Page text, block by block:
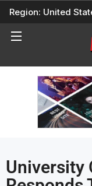
Skip
content
Region: United
University